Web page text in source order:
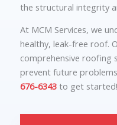
the structural integrity
At MCM Services, we
healthy, leak-free roof.
comprehensive roofing
prevent future
676-6343 to get started!